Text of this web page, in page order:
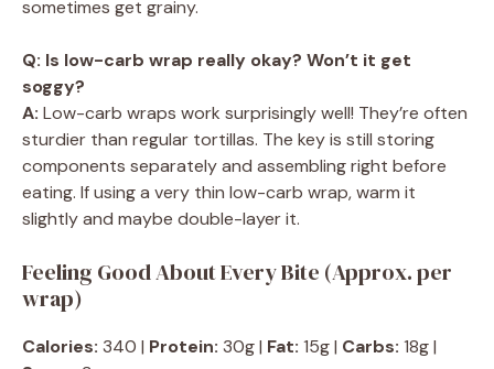
sometimes get grainy.
Q: Is low-carb wrap really okay? Won’t it get
soggy?
A: Low-carb wraps work surprisingly well! They’re often
sturdier than regular tortillas. The key is still storing
components separately and assembling right before
eating. If using a very thin low-carb wrap, warm it
slightly and maybe double-layer it.
Feeling Good About Every Bite (Approx. per
wrap)
Calories: 340 | Protein: 30g | Fat: 15g | Carbs: 18g |